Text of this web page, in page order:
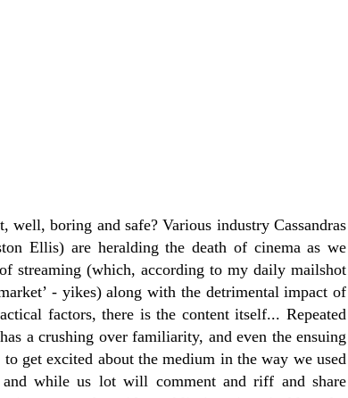
boring and safe? Various industry Cassandras
Ellis) are heralding the death of cinema as we
streaming (which, according to my daily mailshot
- yikes) along with the detrimental impact of
factors, there is the content itself... Repeated
a crushing over familiarity, and even the ensuing
get excited about the medium in the way we used
while us lot will comment and riff and share